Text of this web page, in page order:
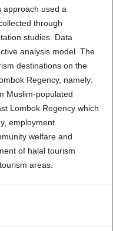
approach used a
through
studies. Data
analysis model. The
destinations on the
Regency, namely:
Muslim-populated
Lombok Regency which
employment
welfare and
of halal tourism
areas.